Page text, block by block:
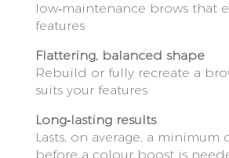
low‑maintenance brows that
features
Flattering, balanced shape
Rebuild or fully recreate a
suits your features
Long‑lasting results
Lasts, on average, a minimum
before a colour boost is